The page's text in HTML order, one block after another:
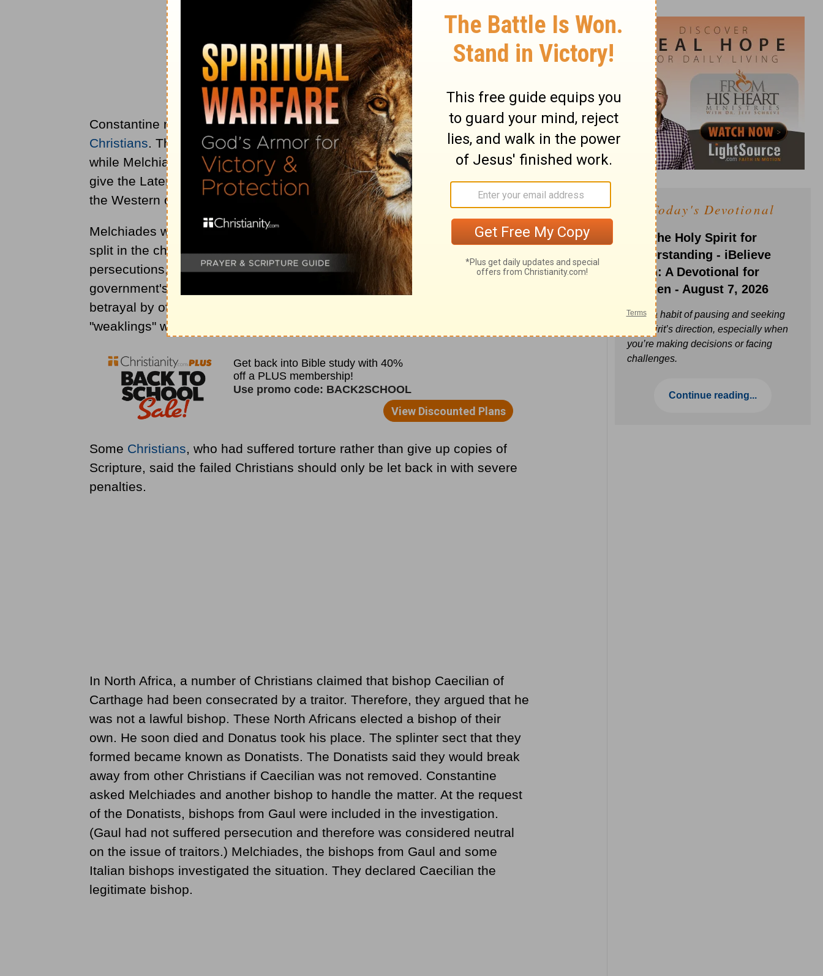
Constantine rose to power and put an end to the persecution of the
Christians. That is how it came to be that a new age for the church dawned
while Melchiades was still pope. One of Constantine's early acts was to
give the Lateran Palace to the popes. This became the center from which
the Western church administered its affairs.
Melchiades was in the thick of that administration, because the first major
split in the church occurred while he was Bishop of Rome. During the
persecutions, someChristianshanded over rare pieces of Scriptures to the
government's agents in order to escape torture. This was considered
betrayal by other Christians. After the persecution was over, these
"weaklings" wanted back in the church.
Some Christians, who had suffered torture rather than give up copies of
Scripture, said the failed Christians should only be let back in with severe
penalties.
In North Africa, a number of Christians claimed that bishop Caecilian of
Carthage had been consecrated by a traitor. Therefore, they argued that he
was not a lawful bishop. These North Africans elected a bishop of their
own. He soon died and Donatus took his place. The splinter sect that they
formed became known as Donatists. The Donatists said they would break
away from other Christians if Caecilian was not removed. Constantine
asked Melchiades and another bishop to handle the matter. At the request
of the Donatists, bishops from Gaul were included in the investigation.
(Gaul had not suffered persecution and therefore was considered neutral
on the issue of traitors.) Melchiades, the bishops from Gaul and some
Italian bishops investigated the situation. They declared Caecilian the
legitimate bishop.
Today's Devotional
Ask the Holy Spirit for
Understanding - iBelieve
Truth: A Devotional for
Women - August 7, 2026
Build a habit of pausing and seeking
the Spirit’s direction, especially when
you’re making decisions or facing
challenges.
Continue reading...